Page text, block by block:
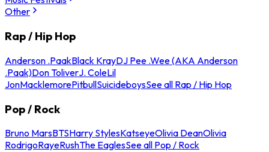
Other
Rap / Hip Hop
Anderson .PaakBlack KrayDJ Pee .Wee (AKA Anderson
.Paak)Don ToliverJ. ColeLil
JonMacklemorePitbullSuicideboysSee all Rap / Hip Hop
Pop / Rock
Bruno MarsBTSHarry StylesKatseyeOlivia DeanOlivia
RodrigoRayeRushThe EaglesSee all Pop / Rock